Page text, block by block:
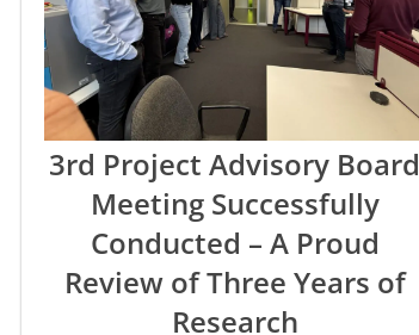
3rd Project Advisory Board
Meeting Successfully
Conducted – A Proud
Review of Three Years of
Research